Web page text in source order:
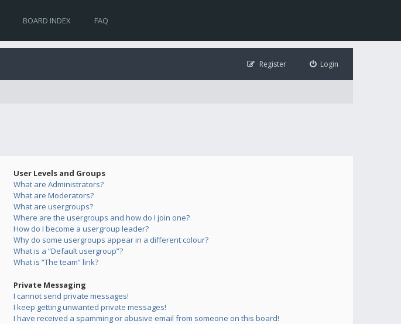
BOARD INDEX FAQ
Login
Register
User Levels and Groups
What are Administrators?
What are Moderators?
What are usergroups?
Where are the usergroups and how do I join one?
How do I become a usergroup leader?
Why do some usergroups appear in a different colour?
What is a “Default usergroup”?
What is “The team” link?
Private Messaging
I cannot send private messages!
I keep getting unwanted private messages!
I have received a spamming or abusive email from someone on this board!